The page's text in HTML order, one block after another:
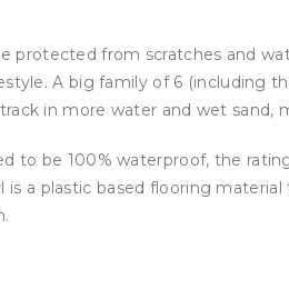
protected from scratches and
A big family of 6 (including
in more water and wet sand,
to be 100% waterproof, the
a plastic based flooring